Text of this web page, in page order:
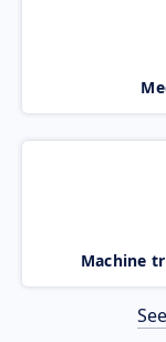
Machine